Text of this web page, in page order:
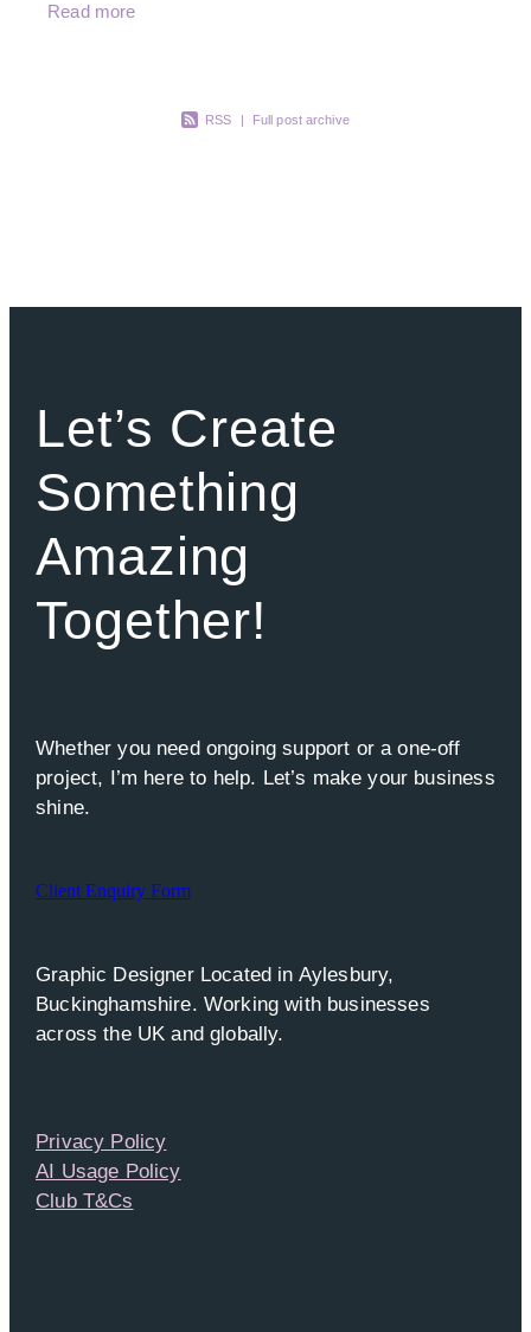
from Becky often, which we
Read more
RSS Full post archive
Let’s Create
Something
Amazing
Together!
Whether you need ongoing support or a one-off
project, I’m here to help. Let’s make your business
shine.
Client Enquiry Form
Graphic Designer Located in Aylesbury,
Buckinghamshire. Working with businesses
across the UK and globally.
Privacy Policy
AI Usage Policy
Club T&Cs